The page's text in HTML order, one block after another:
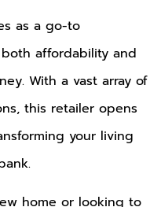
as a go-to
affordability and
With a vast array of
this retailer opens
your living
home or looking to